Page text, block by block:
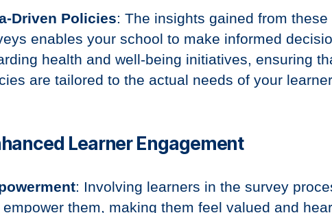
Driven Policies: The insights gained from these
enables your school to make informed
health and well-being initiatives, ensuring
are tailored to the actual needs of your
Learner Engagement
: Involving learners in the survey
empower them, making them feel valued and